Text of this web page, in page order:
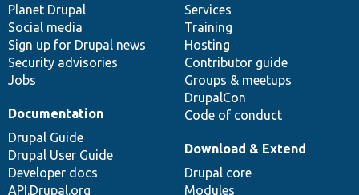
items
Planet Drupal
Social media
Sign up for Drupal news
Security advisories
Jobs
community
Services
Training
Hosting
Contributor guide
Groups & meetups
DrupalCon
Code of conduct
Documentation
Drupal Guide
Drupal User Guide
Developer docs
API.Drupal.org
code
base
Download & Extend
Drupal core
Modules
of
community